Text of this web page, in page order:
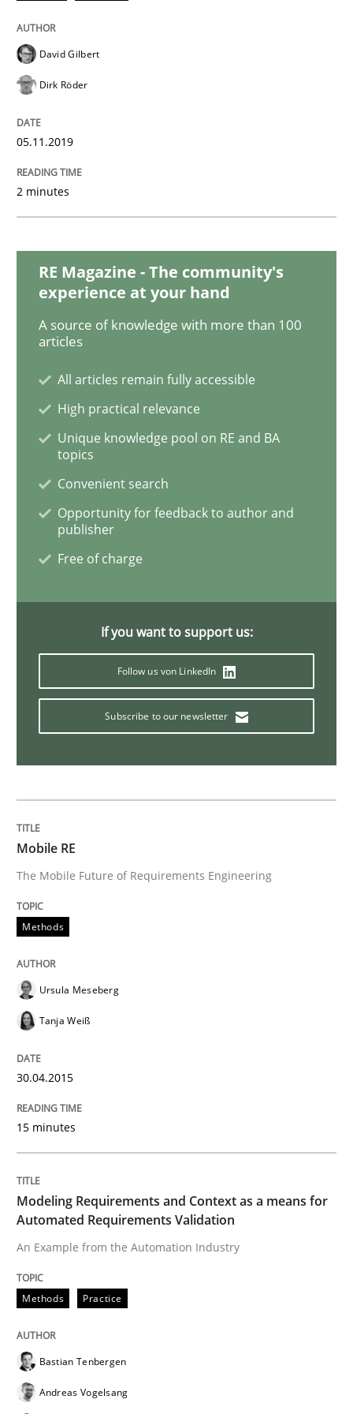
Methods
Modeling Requirements and Context
An Example from the Automation Industry
Written by Bastian Tenbergen Andreas Vogelsang
Thorsten Weyer
15. June 2016 · 27 minutes read
READ ARTICLE
Studies and Research
Project Value Delivered
The True Measure of Requirements Quality.
Written byJoy Beatty Candase Hokanson
Studies and Research
Requirements Elicitation (ReqElic) in
Written by
READ ARTICLE
Studies and Research
Requirements Engineering in
Lessons learned from a European Framework Project
Written by
29. February 2016 · 14 minutes read
READ ARTICLE
David Gilbert
Dirk Röder
05.11.2019
2 minutes
RE Magazine - The community's
experience at your hand
A source of knowledge with more than 100
articles
All articles remain fully accessible
High practical relevance
Unique knowledge pool on RE and BA
topics
Convenient search
Opportunity for feedback to author and
publisher
Free of charge
If you want to support us:
Follow us von LinkedIn
Subscribe to our newsletter
Mobile RE
The Mobile Future of Requirements Engineering
Methods
Ursula Meseberg
Tanja Weiß
30.04.2015
15 minutes
Modeling Requirements and Context as a means for
Automated Requirements Validation
An Example from the Automation Industry
Methods Practice
Bastian Tenbergen
Andreas Vogelsang